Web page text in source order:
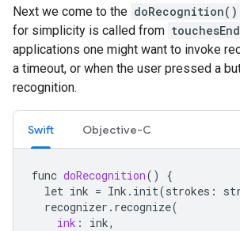
Next we come to the doRecognition()
for simplicity is called from
applications one might want to invoke
a timeout, or when the user pressed a
recognition.
Swift Objective-C
func doRecognition()
{
let ink = Ink . init(strokes :
recognizer . recognize(
ink : ink,